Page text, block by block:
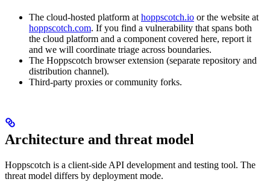
The cloud-hosted platform at hoppscotch.io or the website at
hoppscotch.com. If you find a vulnerability that spans both
the cloud platform and a component covered here, report it
and we will coordinate triage across boundaries.
The Hoppscotch browser extension (separate repository and
distribution channel).
Third-party proxies or community forks.
Architecture and threat model
Hoppscotch is a client-side API development and testing tool. The
threat model differs by deployment mode.